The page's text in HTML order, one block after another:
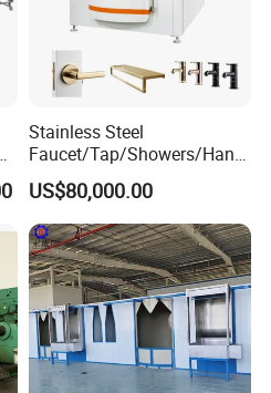
Stainless Steel
Faucet/Tap/Showers/Hang
ers/Door Handles PVD
Metal Coating Machine
US$80,000.00